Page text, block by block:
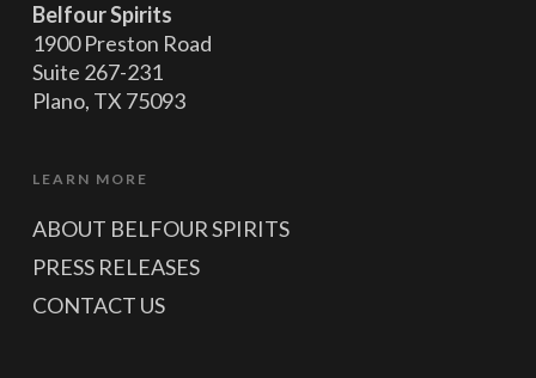
Belfour Spirits
1900 Preston Road
Suite 267-231
Plano, TX 75093
LEARN MORE
ABOUT BELFOUR SPIRITS
PRESS RELEASES
CONTACT US